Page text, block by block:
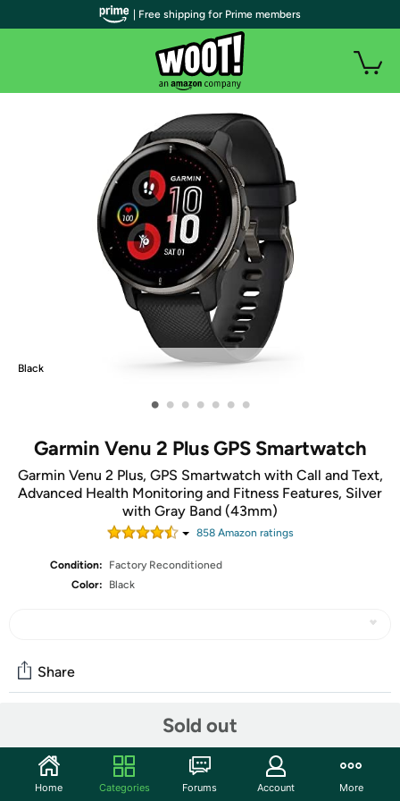
Black
• • • • • • •
Garmin Venu 2 Plus GPS Smartwatch
Garmin Venu 2 Plus, GPS Smartwatch with Call and Text,
Advanced Health Monitoring and Fitness Features, Silver
with Gray Band (43mm)
858Amazon ratings
Condition:
Factory Reconditioned
Color:
Black
Sold out
Share
Start the discussion
| Free shipping for Prime members
Home Categories Forums Account More